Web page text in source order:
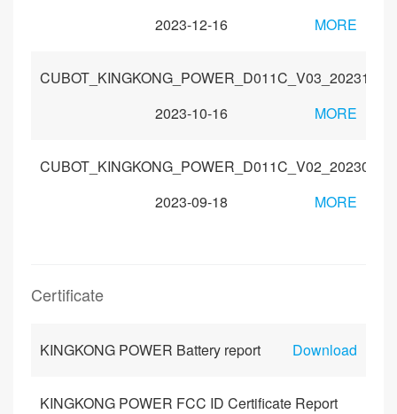
2023-12-16
MORE
CUBOT_KINGKONG_POWER_D011C_V03_20231009
2023-10-16
MORE
CUBOT_KINGKONG_POWER_D011C_V02_20230830
2023-09-18
MORE
Certificate
KINGKONG POWER Battery report Download
KINGKONG POWER FCC ID Certificate Report